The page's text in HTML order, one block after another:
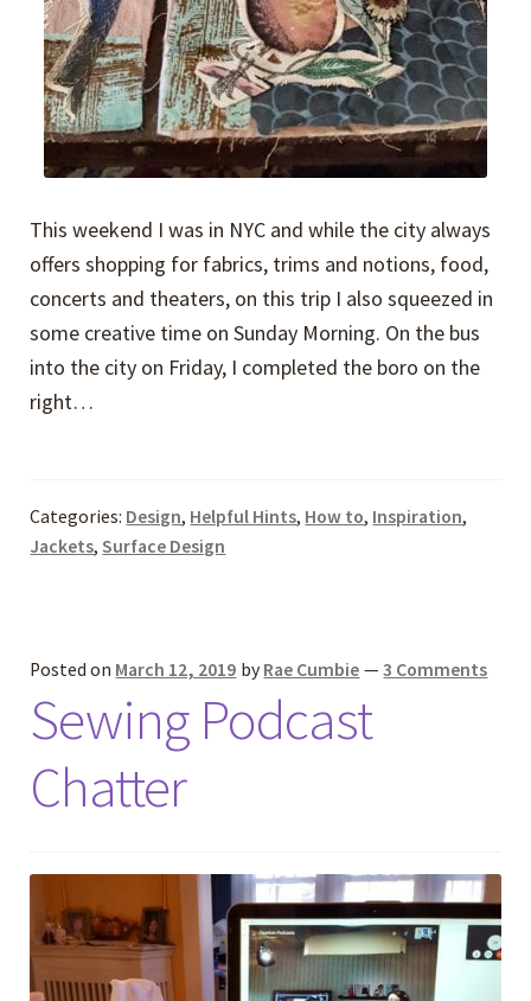
This weekend I was in NYC and while the city always
offers shopping for fabrics, trims and notions, food,
concerts and theaters, on this trip I also squeezed in
some creative time on Sunday Morning. On the bus
into the city on Friday, I completed the boro on the
right…
Categories: Design, Helpful Hints, How to, Inspiration,
Jackets,Surface Design
Posted on March 12, 2019 by Rae Cumbie —3 Comments
Sewing Podcast
Chatter